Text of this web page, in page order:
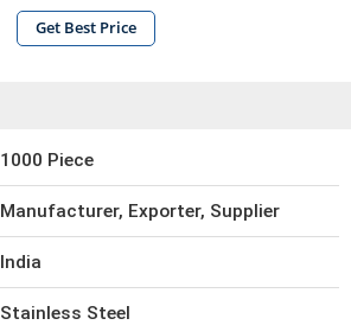
Get Best Price
1000 Piece
Manufacturer, Exporter, Supplier
India
Stainless Steel